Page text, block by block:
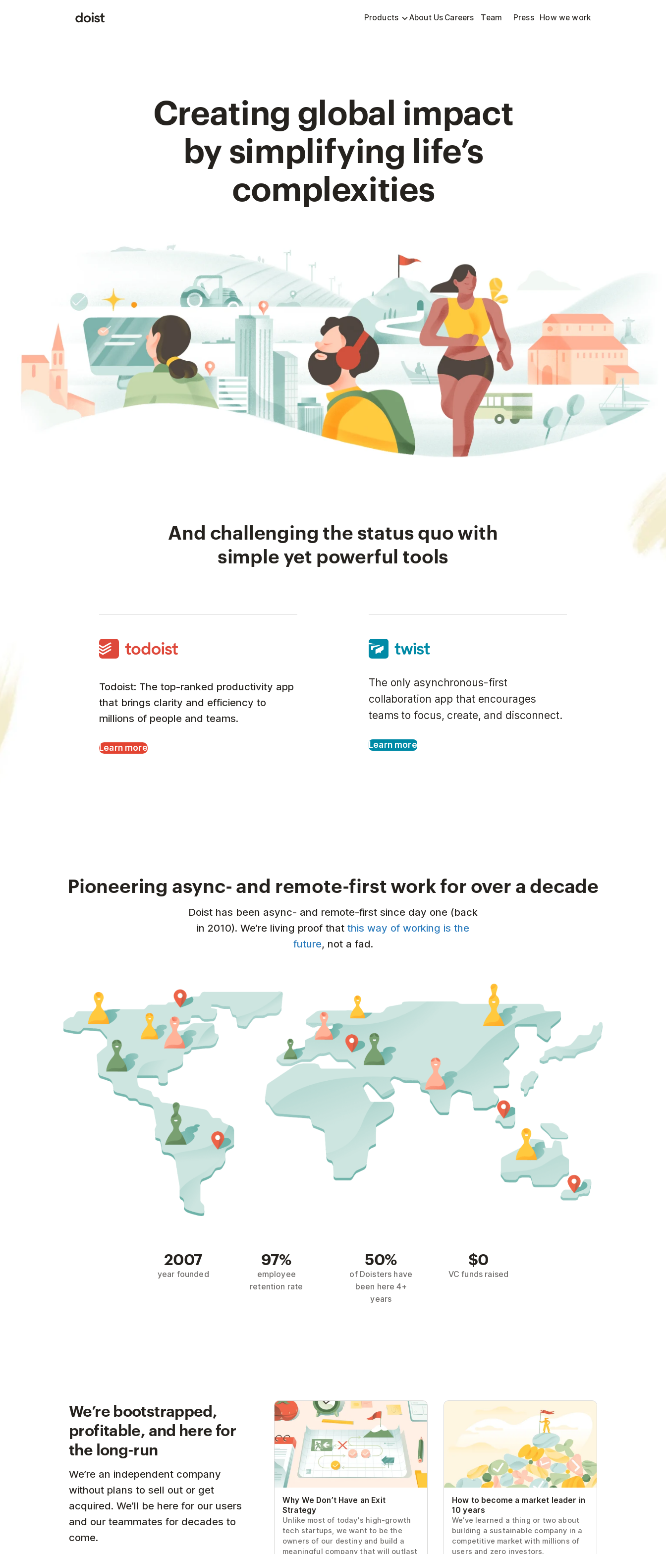
Products About Us Careers Team Press How we work
Creating global impact
by simplifying life’s
complexities
And challenging the status quo with
simple yet powerful tools
Todoist: The top-ranked productivity app
that brings clarity and efficiency to
millions of people and teams.
Learn more
The only asynchronous-first
collaboration app that encourages
teams to focus, create, and disconnect.
Learn more
Pioneering async- and remote-first work for over a decade
Doist has been async- and remote-first since day one (back
in 2010). We’re living proof that this way of working is the
future, not a fad.
2007
year founded
97%
employee
retention rate
50%
of Doisters have
been here 4+
years
$0
VC funds raised
We’re bootstrapped,
profitable, and here for
the long-run
We’re an independent company
without plans to sell out or get
acquired. We’ll be here for our users
and our teammates for decades to
come.
Why We Don’t Have an Exit Strategy
Why We Don’t Have an Exit
Strategy
Unlike most of today's high-growth
tech startups, we want to be the
owners of our destiny and build a
meaningful company that will outlast
How to become a market leader in 10
How to become a market leader in
10 years
We’ve learned a thing or two about
building a sustainable company in a
competitive market with millions of
users and zero investors.